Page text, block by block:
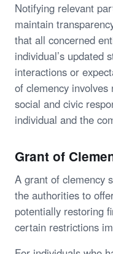
Notifying relevant
maintain
that all concerned
individual’s updated
interactions or
of clemency
social and civic
individual and the
Grant of
A grant of clemency
the authorities to
potentially restoring
certain restrictions